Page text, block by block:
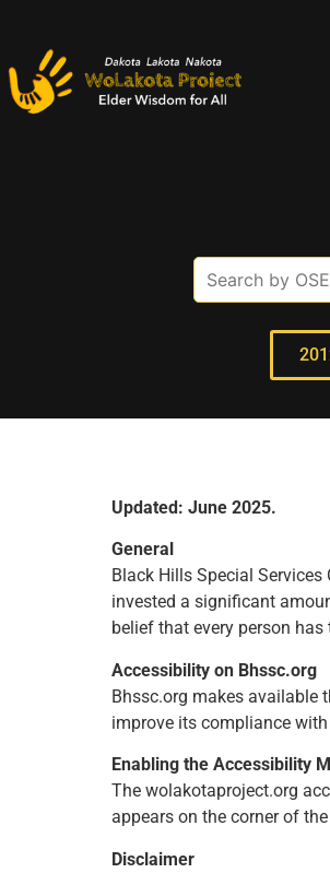
Updated: June 2025.
General
Black Hills Special
invested a significant
belief that every person
Accessibility on Bhssc.org
Bhssc.org makes available
improve its compliance
Enabling the Accessibility
The wolakotaproject.org
appears on the corner of
Disclaimer